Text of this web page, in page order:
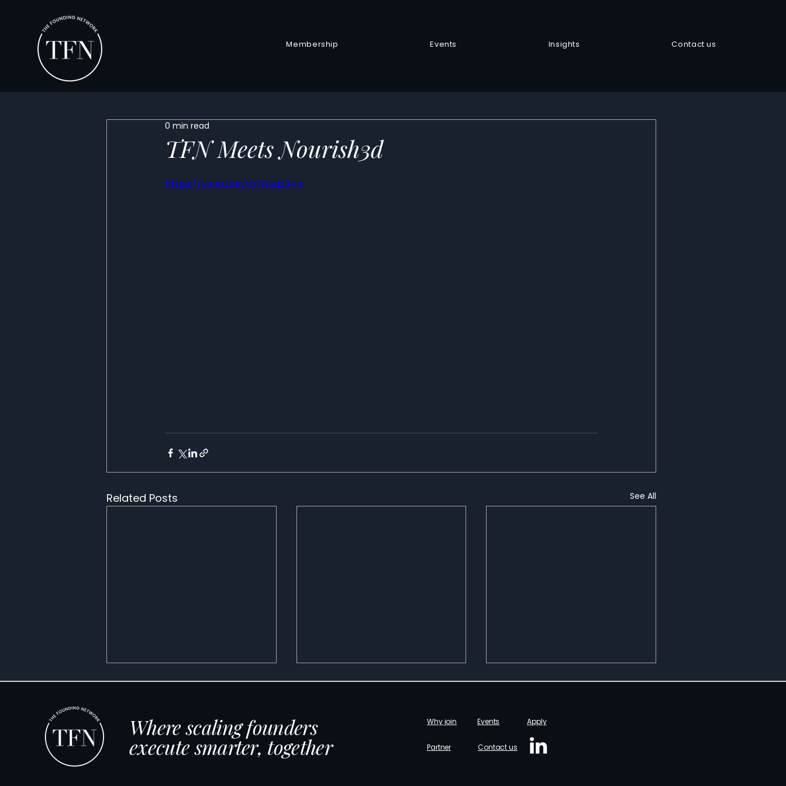
Membership Events Insights Contact us
TFN Meets Nourish3d
0 min read
https://youtu.be/toTNBaz34Is
Related Posts See All
Where scaling founders
execute smarter, together
Why join Events Apply
Partner Contact us